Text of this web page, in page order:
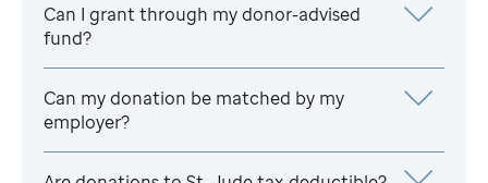
Can I grant through my donor-advised
fund?
Can my donation be matched by my
employer?